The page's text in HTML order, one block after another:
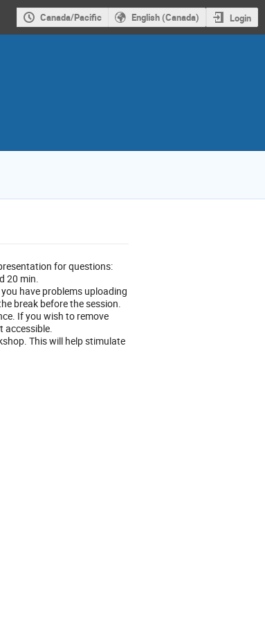
Canada/Pacific English (Canada) Login
for questions:
20 min.
have problems uploading
break before the session.
If you wish to remove
accessible.
This will help stimulate